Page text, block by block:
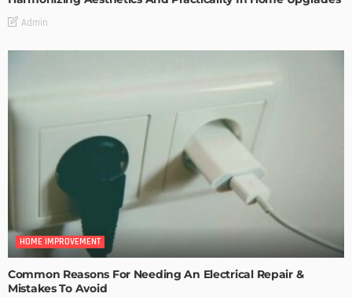
Admin
HOME IMPROVEMENT
Common Reasons For Needing An Electrical Repair &
Mistakes To Avoid